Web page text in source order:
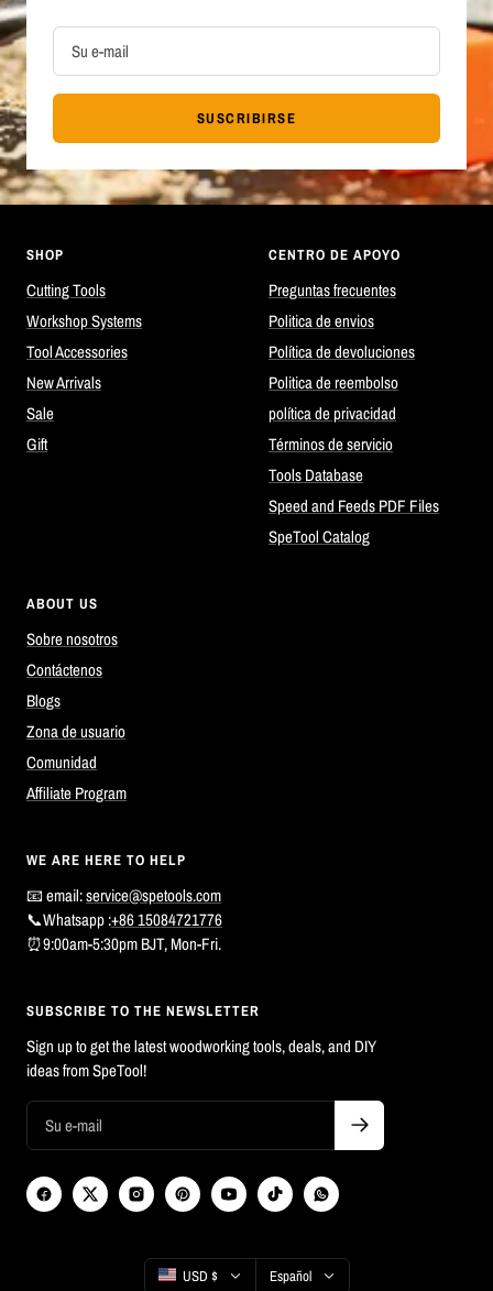
Su e-mail
SUSCRIBIRSE
SHOP
Cutting Tools
Workshop Systems
Tool Accessories
New Arrivals
Sale
Gift
CENTRO DE APOYO
Preguntas frecuentes
Politica de envios
Política de devoluciones
Politica de reembolso
política de privacidad
Términos de servicio
Tools Database
Speed and Feeds PDF Files
SpeTool Catalog
ABOUT US
Sobre nosotros
Contáctenos
Blogs
Zona de usuario
Comunidad
Affiliate Program
WE ARE HERE TO HELP
📧 email:service@spetools.com
📞Whatsapp :+86 15084721776
⏰9:00am-5:30pm BJT, Mon-Fri.
SUBSCRIBE TO THE NEWSLETTER
Sign up to get the latest woodworking tools, deals, and DIY
ideas from SpeTool!
País/región USD $ Idioma
Español